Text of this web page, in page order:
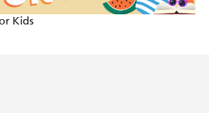
Kids